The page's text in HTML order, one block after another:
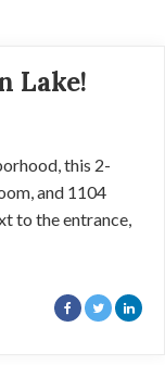
Lake!
this 2-
and 1104
to the entrance,